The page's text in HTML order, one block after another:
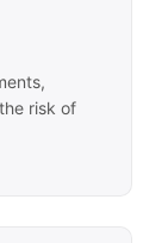
risk of